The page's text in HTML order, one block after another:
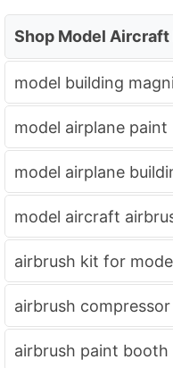
Shop Model
model building
model airplane paint
model airplane
model aircraft
airbrush kit for
airbrush compressor
airbrush paint booth